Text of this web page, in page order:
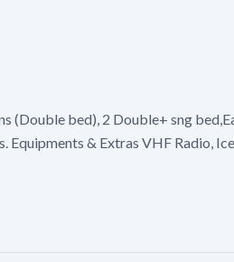
(Double bed), 2 Double+ sng
Equipments & Extras VHF Radio,